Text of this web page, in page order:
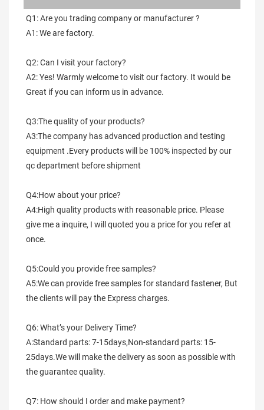
Q1: Are you trading company or manufacturer ?
A1: We are factory.
Q2: Can I visit your factory?
A2: Yes! Warmly welcome to visit our factory. It would be
Great if you can inform us in advance.
Q3:The quality of your products?
A3:The company has advanced production and testing
equipment .Every products will be 100% inspected by our
qc department before shipment
Q4:How about your price?
A4:High quality products with reasonable price. Please
give me a inquire, I will quoted you a price for you refer at
once.
Q5:Could you provide free samples?
A5:We can provide free samples for standard fastener, But
the clients will pay the Express charges.
Q6: What’s your Delivery Time?
A:Standard parts: 7-15days,Non-standard parts: 15-
25days.We will make the delivery as soon as possible with
the guarantee quality.
Q7: How should I order and make payment?